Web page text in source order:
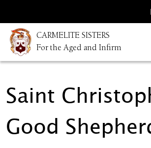
CARMELITE SISTERS
For the Aged and Infirm
Saint
Good